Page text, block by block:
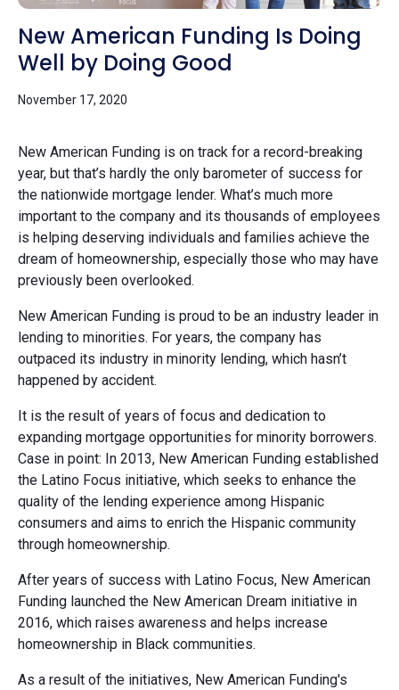
New American Funding Is Doing
Well by Doing Good
November 17, 2020
New American Funding is on track for a record-breaking
year, but that’s hardly the only barometer of success for
the nationwide mortgage lender. What’s much more
important to the company and its thousands of employees
is helping deserving individuals and families achieve the
dream of homeownership, especially those who may have
previously been overlooked.
New American Funding is proud to be an industry leader in
lending to minorities. For years, the company has
outpaced its industry in minority lending, which hasn’t
happened by accident.
It is the result of years of focus and dedication to
expanding mortgage opportunities for minority borrowers.
Case in point: In 2013, New American Funding established
the Latino Focus initiative, which seeks to enhance the
quality of the lending experience among Hispanic
consumers and aims to enrich the Hispanic community
through homeownership.
After years of success with Latino Focus, New American
Funding launched the New American Dream initiative in
2016, which raises awareness and helps increase
homeownership in Black communities.
As a result of the initiatives, New American Funding's